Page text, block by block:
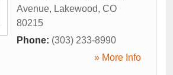
Avenue, Lakewood, CO
80215
Phone: (303) 233-8990
» More Info